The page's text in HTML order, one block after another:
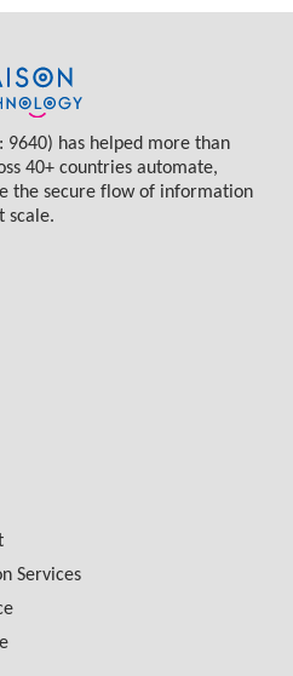
9640) has helped more than
40+ countries automate,
the secure flow of information
scale.
Services